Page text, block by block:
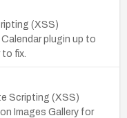
(XSS)
plugin up to
fix.
Scripting (XSS)
Images Gallery for